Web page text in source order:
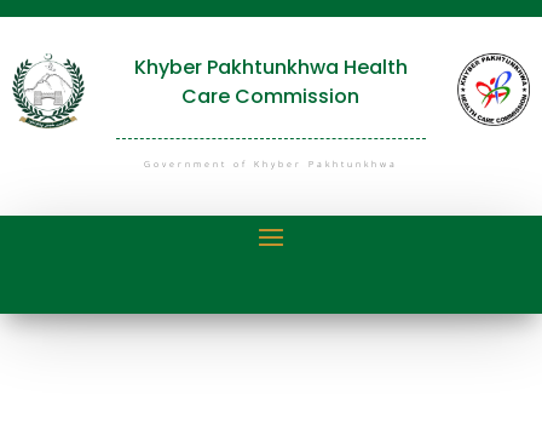
Khyber Pakhtunkhwa Health
Care Commission
Government of Khyber Pakhtunkhwa